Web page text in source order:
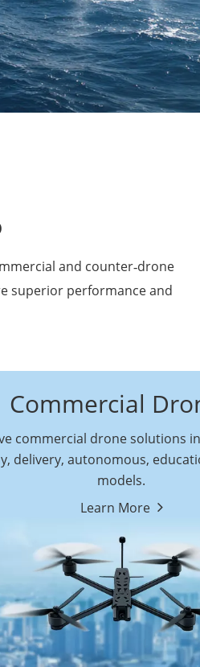
and counter‑drone
superior performance and
Commercial
commercial drone solutions
delivery, autonomous,
models.
Learn More
Autonomous
Commercial Drones
Education Drones